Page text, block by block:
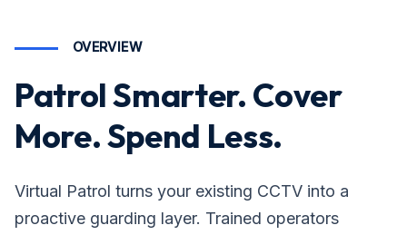
OVERVIEW
Patrol Smarter. Cover
More. Spend Less.
Virtual Patrol turns your existing CCTV into a
proactive guarding layer. Trained operators